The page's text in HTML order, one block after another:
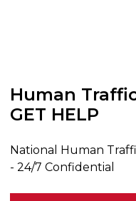
Human
GET HELP
National Human
- 24/7 Confidential